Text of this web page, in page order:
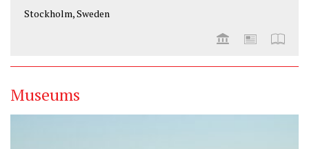
Stockholm, Sweden
Museums